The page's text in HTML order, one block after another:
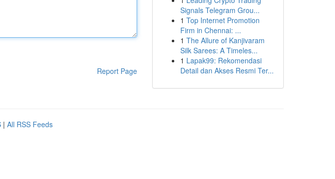
Report Page
Signals Telegram Grou...
1 Top Internet Promotion
Firm in Chennai: ...
1 The Allure of Kanjivaram
Silk Sarees: A Timeles...
1 Lapak99: Rekomendasi
Detail dan Akses Resmi Ter...
| All RSS Feeds